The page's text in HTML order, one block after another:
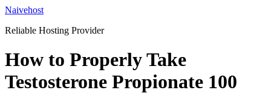
Skip
content
Naivehost
Reliable Hosting Provider
How to Properly Take
Testosterone Propionate 100